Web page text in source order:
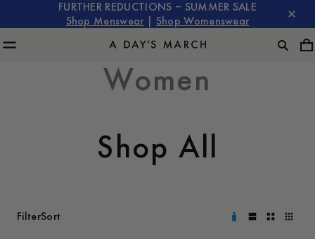
FURTHER REDUCTIONS – SUMMER SALE
Shop Menswear
Shop Womenswear
Women
Shop All
FilterSort